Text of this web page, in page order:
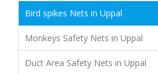
Bird spikes Nets in Uppal
Monkeys Safety Nets in Uppal
Duct Area Safety Nets in Uppal